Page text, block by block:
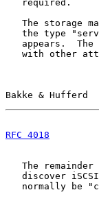
   required.
The storage
the type
appears.  The
with other
Bakke &
RFC 4018
The remainder
discover
normally be